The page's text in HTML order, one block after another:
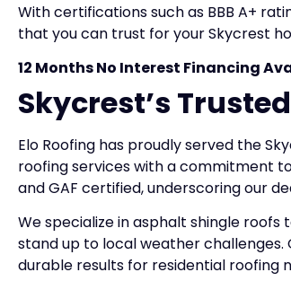
With certifications such as BBB A+
that you can trust for your Skycrest
12 Months No Interest Financing
Skycrest’s
Elo Roofing has proudly served the
roofing services with a commitment
and GAF certified, underscoring our
We specialize in asphalt shingle
stand up to local weather
durable results for residential roofing